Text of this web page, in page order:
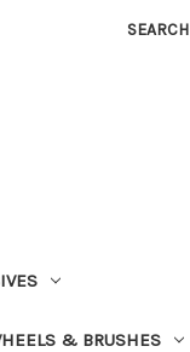
SEARCH
& BRUSHES